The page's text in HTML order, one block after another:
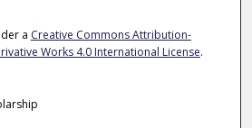
a Creative Commons Attribution-
Works 4.0 International License.